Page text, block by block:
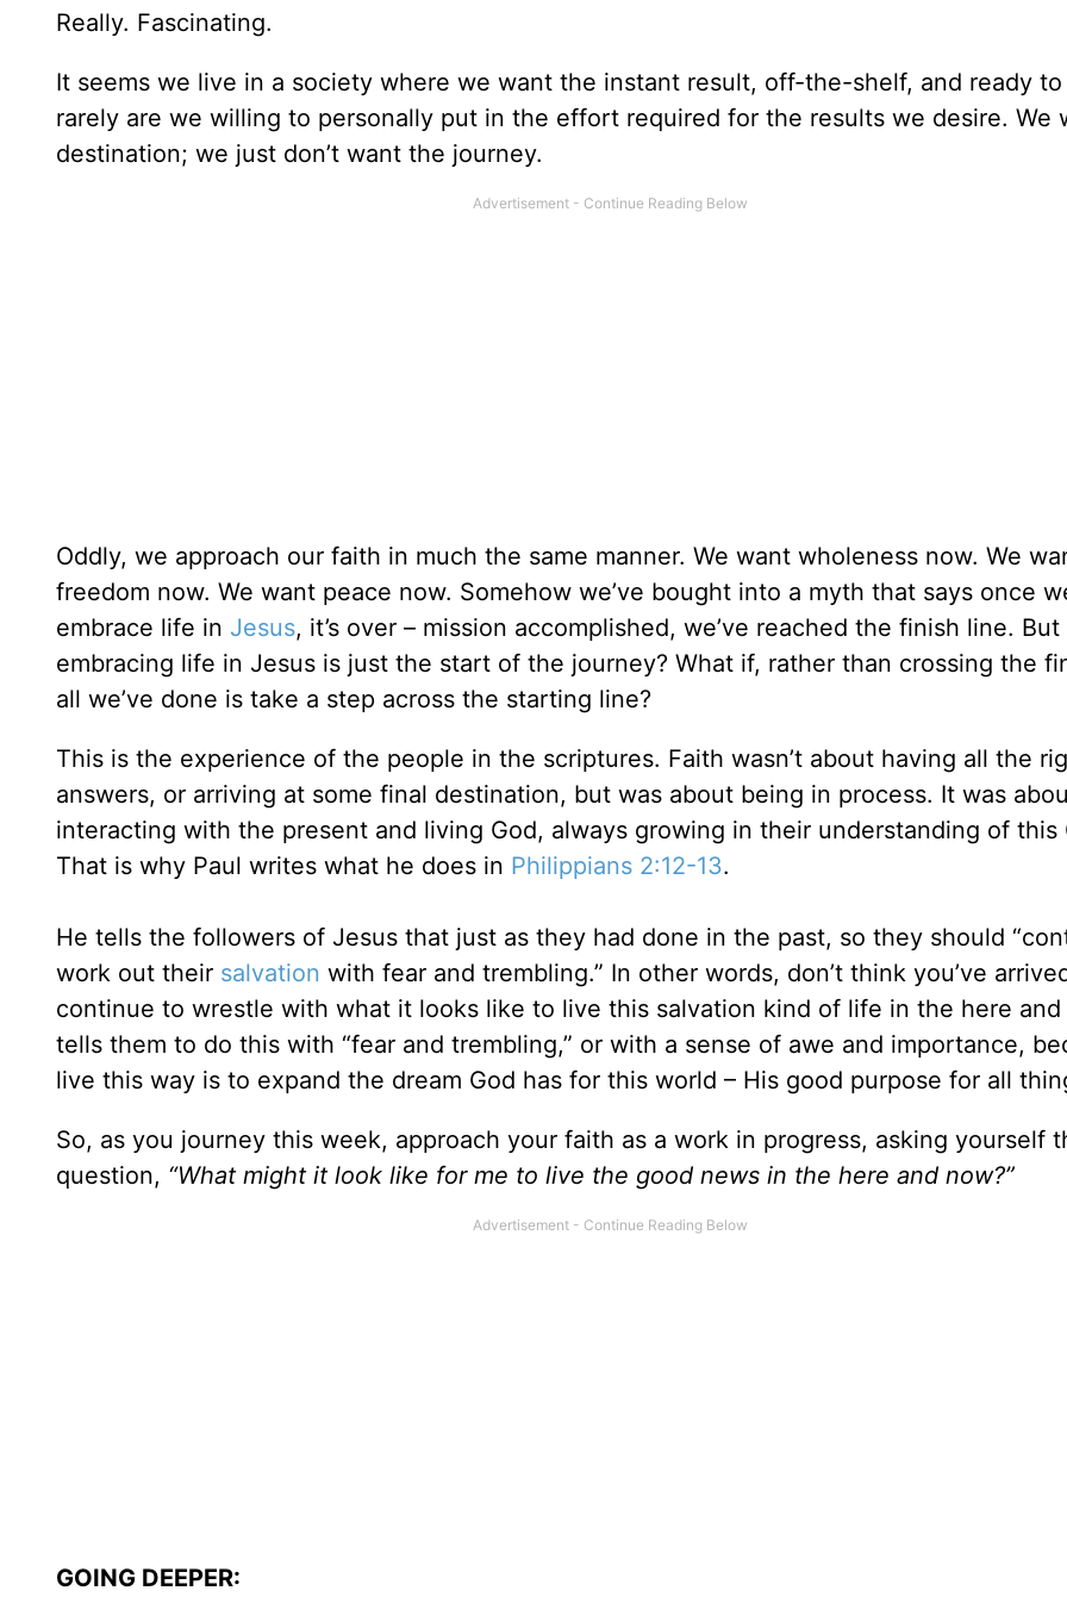
Really. Fascinating.
It seems we live in a society where we want the instant result, off-the-shelf, and ready
rarely are we willing to personally put in the effort required for the results we desire. We
destination; we just don’t want the journey.
Oddly, we approach our faith in much the same manner. We want wholeness now. We
freedom now. We want peace now. Somehow we’ve bought into a myth that says once
embrace life in Jesus, it’s over – mission accomplished, we’ve reached the finish line.
embracing life in Jesus is just the start of the journey? What if, rather than crossing the
all we’ve done is take a step across the starting line?
This is the experience of the people in the scriptures. Faith wasn’t about having all the
answers, or arriving at some final destination, but was about being in process. It was
interacting with the present and living God, always growing in their understanding of this
That is why Paul writes what he does in Philippians 2:12-13.
He tells the followers of Jesus that just as they had done in the past, so they should
work out their salvation with fear and trembling.” In other words, don’t think you’ve
continue to wrestle with what it looks like to live this salvation kind of life in the here and
tells them to do this with “fear and trembling,” or with a sense of awe and importance,
live this way is to expand the dream God has for this world – His good purpose for all
So, as you journey this week, approach your faith as a work in progress, asking yourself
question, “What might it look like for me to live the good news in the here and now?”
GOING DEEPER: